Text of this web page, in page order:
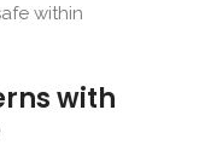
within
with